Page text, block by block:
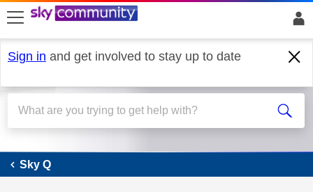
skip to search
skip to content
skip to footer
Sign in and get involved to stay up to date
Sky Q
Sky Q